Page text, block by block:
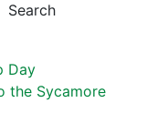
Search
Day
the Sycamore